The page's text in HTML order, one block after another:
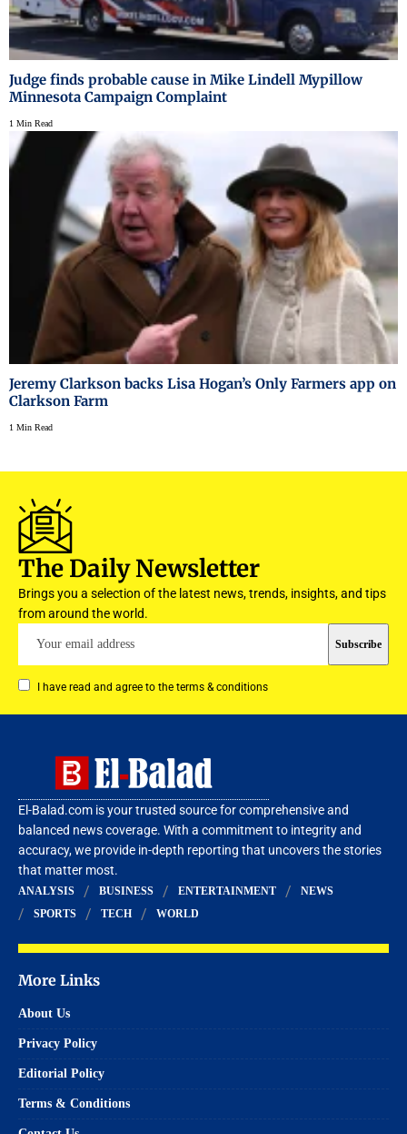
Judge finds probable cause in Mike Lindell Mypillow
Minnesota Campaign Complaint
1 Min Read
Jeremy Clarkson backs Lisa Hogan’s Only Farmers app on
Clarkson Farm
1 Min Read
The Daily Newsletter
Brings you a selection of the latest news, trends, insights, and tips
from around the world.
I have read and agree to the terms & conditions
El-Balad.com is your trusted source for comprehensive and
balanced news coverage. With a commitment to integrity and
accuracy, we provide in-depth reporting that uncovers the stories
that matter most.
ANALYSIS BUSINESS ENTERTAINMENT
NEWS
SPORTS
TECH WORLD
More Links
About Us
Privacy Policy
Editorial Policy
Terms & Conditions